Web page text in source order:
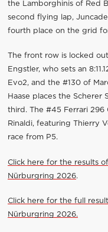
the Lamborghinis of Red
second flying lap,
fourth place on the grid
The front row is locked
Engstler, who sets an
Evo2, and the #130 of
Haase places the Scherer
third. The #45 Ferrari 296
Rinaldi, featuring Thierry
race from P5.
Click here for the results
Nürburgring 2026.
Click here for the full
Nürburgring 2026.